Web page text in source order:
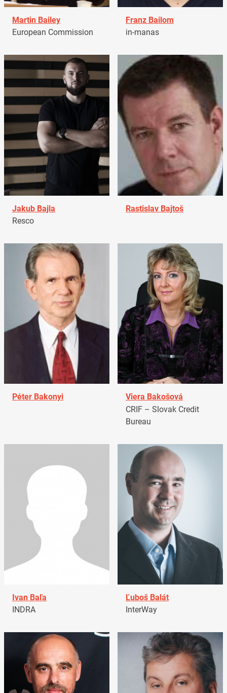
Martin Bailey
European Commission
Franz Bailom
in-manas
Jakub Bajla
Resco
Rastislav Bajtoš
Péter Bakonyi
Viera Bakošová
CRIF – Slovak Credit
Bureau
Ivan Baľa
INDRA
Ľuboš Balát
InterWay